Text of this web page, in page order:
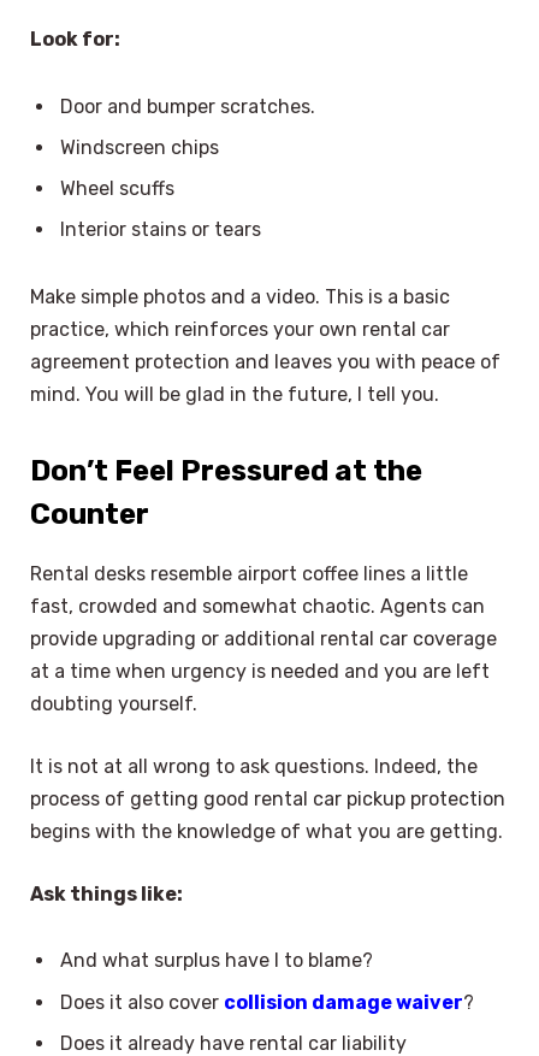
Look for:
Door and bumper scratches.
Windscreen chips
Wheel scuffs
Interior stains or tears
Make simple photos and a video. This is a basic
practice, which reinforces your own rental car
agreement protection and leaves you with peace of
mind. You will be glad in the future, I tell you.
Don’t Feel Pressured at the
Counter
Rental desks resemble airport coffee lines a little
fast, crowded and somewhat chaotic. Agents can
provide upgrading or additional rental car coverage
at a time when urgency is needed and you are left
doubting yourself.
It is not at all wrong to ask questions. Indeed, the
process of getting good rental car pickup protection
begins with the knowledge of what you are getting.
Ask things like:
And what surplus have I to blame?
Does it also cover collision damage waiver?
Does it already have rental car liability